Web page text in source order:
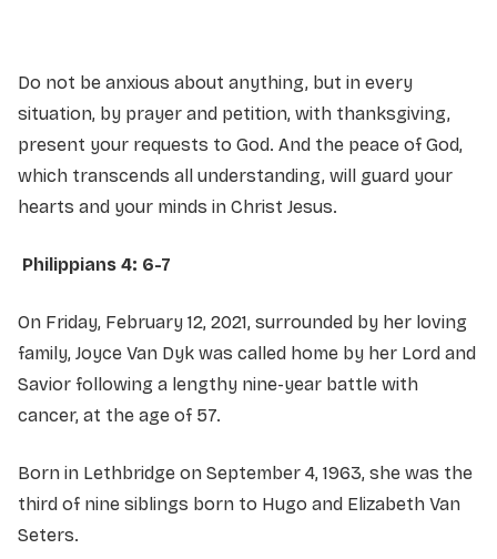
Do not be anxious about anything, but in every
situation, by prayer and petition, with thanksgiving,
present your requests to God. And the peace of God,
which transcends all understanding, will guard your
hearts and your minds in Christ Jesus.
Philippians 4: 6-7
On Friday, February 12, 2021, surrounded by her loving
family, Joyce Van Dyk was called home by her Lord and
Savior following a lengthy nine-year battle with
cancer, at the age of 57.
Born in Lethbridge on September 4, 1963, she was the
third of nine siblings born to Hugo and Elizabeth Van
Seters.